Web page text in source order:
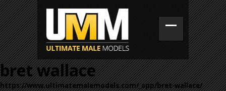
bret wallace
https://www.ultimatemalemodels.com/_app/bret-wallace/